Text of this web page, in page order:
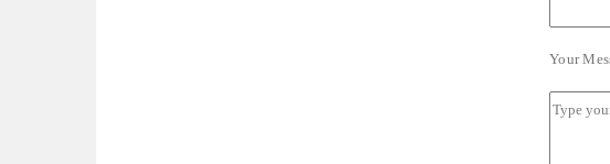
Your